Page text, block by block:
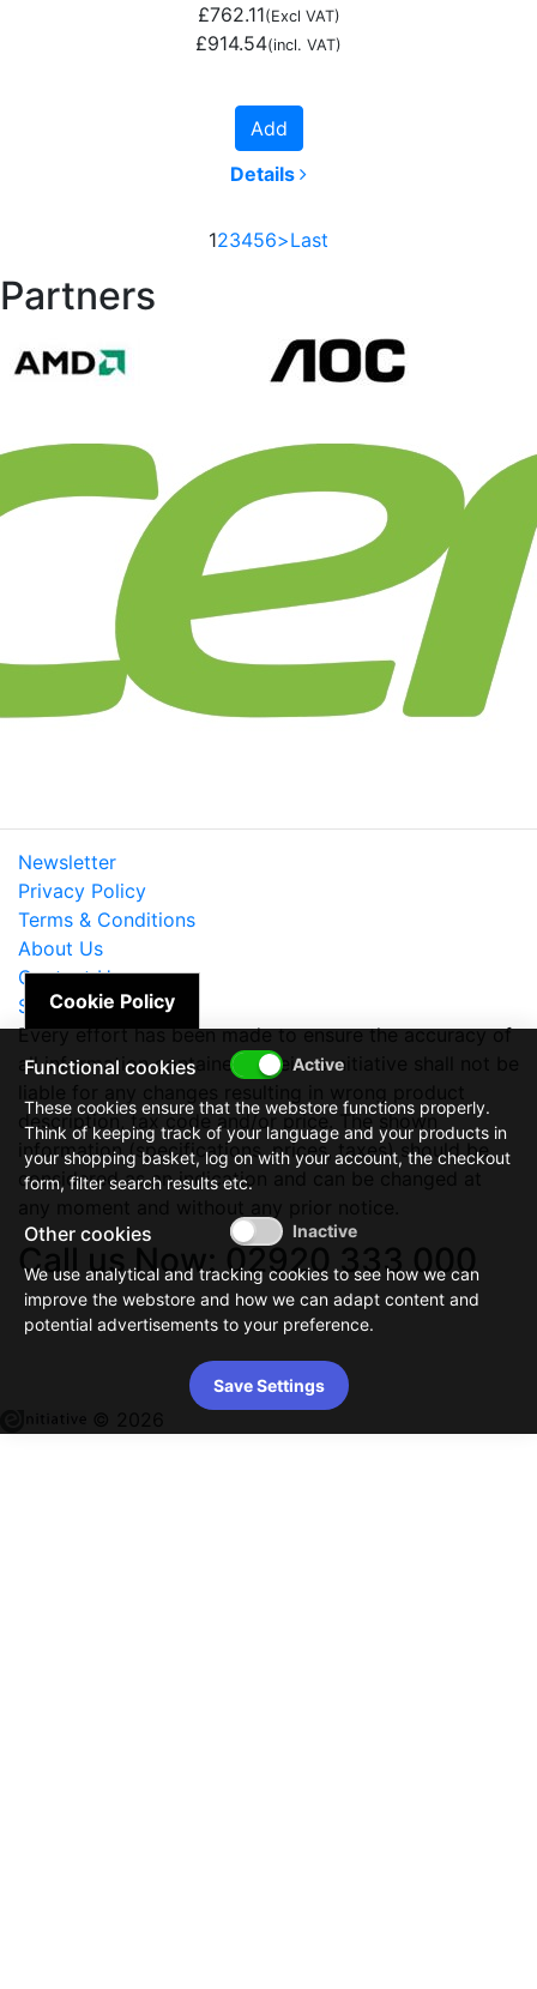
£762.11(Excl VAT)
£914.54(incl. VAT)
Add
Details
123456>Last
Partners
Newsletter
Privacy Policy
Terms & Conditions
About Us
Contact Us
Site Map
Every effort has been made to ensure the accuracy of
all information contained herein. e-nitiative shall not be
description, tax code and/or price. The shown
information (specifications, prices, taxes) should be
considered as an indication and can be changed at
Call us Now: 02920 333 000
Cookie Policy
Functional cookies
These cookies ensure that the webstore functions properly.
Think of keeping track of your language and your products in
your shopping basket, log on with your account, the checkout
form, filter search results etc.
Other cookies
We use analytical and tracking cookies to see how we can
improve the webstore and how we can adapt content and
potential advertisements to your preference.
Save Settings